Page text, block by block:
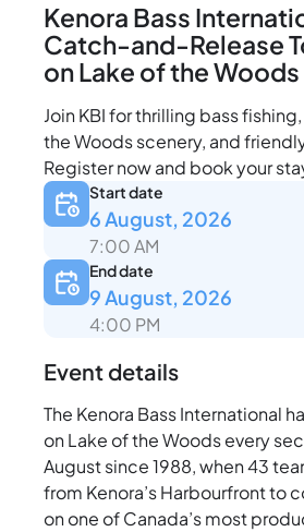
Kenora Bass
Catch-and-Release
on Lake of the Woods
Join KBI for thrilling bass
the Woods scenery, and
Register now and book your
Start date
6 August, 2026
7:00 AM
End date
9 August, 2026
4:00 PM
Event details
The Kenora Bass International
on Lake of the Woods every
August since 1988, when 43
from Kenora’s Harbourfront to
on one of Canada’s most